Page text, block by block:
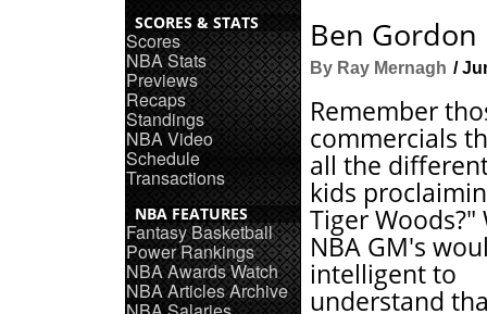
SCORES & STATS
Scores
NBA Stats
Previews
Recaps
Standings
NBA Video
Schedule
Transactions
NBA FEATURES
Fantasy Basketball
Power Rankings
NBA Awards Watch
NBA Articles Archive
Ben
By Ray Mernagh /
Remember
commercials
all the
kids
Tiger Woods?"
NBA GM's
intelligent to
understand